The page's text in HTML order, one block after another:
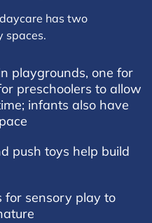
has two
spaces.
playgrounds, one for
preschoolers to allow
infants also have
push toys help build
for sensory play to